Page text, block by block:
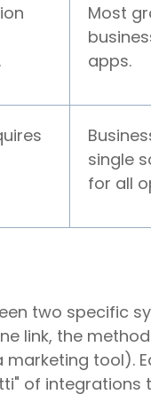
Most
apps.
single
for all
two specific
link, the
marketing tool).
of integrations